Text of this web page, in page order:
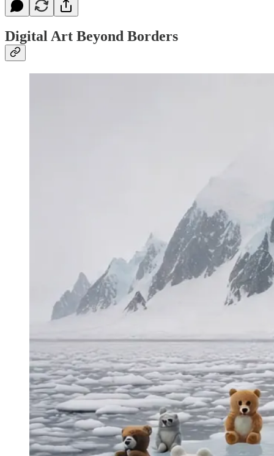
Digital Art Beyond Borders